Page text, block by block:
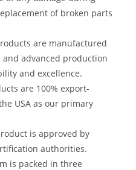
of broken parts
are manufactured
advanced production
and excellence.
are 100% export-
USA as our primary
is approved by
authorities.
is packed in three